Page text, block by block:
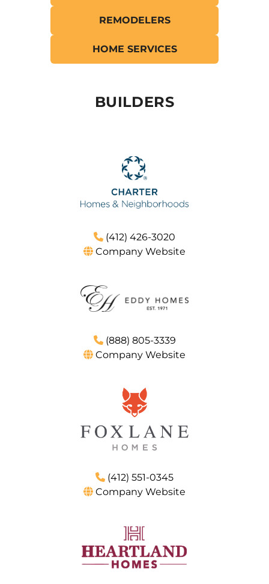
Resources
REMODELERS
HOME SERVICES
BUILDERS
(412) 426-3020
Company Website
(888) 805-3339
Company Website
(412) 551-0345
Company Website